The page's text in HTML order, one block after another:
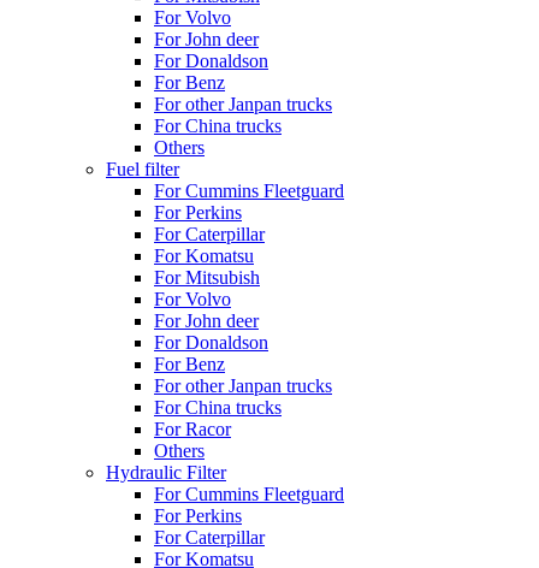
For Volvo
For John deer
For Donaldson
For Benz
For other Janpan trucks
For China trucks
Others
Fuel filter
For Cummins Fleetguard
For Perkins
For Caterpillar
For Komatsu
For Mitsubish
For Volvo
For John deer
For Donaldson
For Benz
For other Janpan trucks
For China trucks
For Racor
Others
Hydraulic Filter
For Cummins Fleetguard
For Perkins
For Caterpillar
For Komatsu